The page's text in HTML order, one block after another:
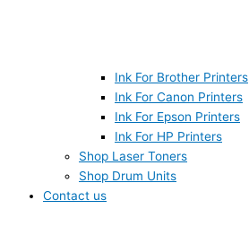
Ink For Brother Printers
Ink For Canon Printers
Ink For Epson Printers
Ink For HP Printers
Shop Laser Toners
Shop Drum Units
Contact us